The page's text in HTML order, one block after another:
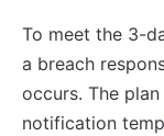
To meet the 3-
a breach
occurs. The
notification